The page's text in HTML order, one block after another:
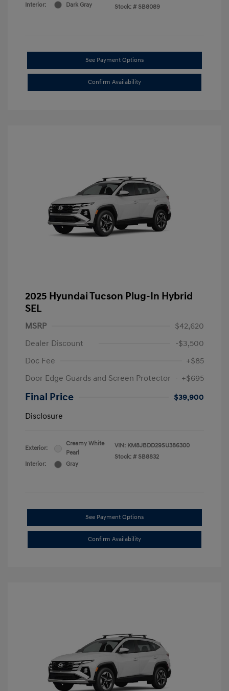
Interior:
Dark Gray
Stock: # SB8089
See Payment Options
Confirm Availability
2025 Hyundai Tucson Plug-In Hybrid
SEL
MSRP
$42,620
Dealer Discount
-$3,500
Doc Fee
+$85
Door Edge Guards and Screen Protector
+$695
Final Price
$39,900
Disclosure
Exterior:
Creamy White
Pearl
Interior:
Gray
VIN: KM8JBDD29SU386300
Stock: # SB8832
See Payment Options
Confirm Availability